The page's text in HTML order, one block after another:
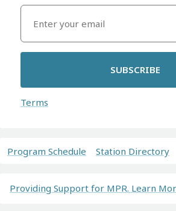
SUBSCRIBE
Terms
Program Schedule Station Directory
Providing Support for MPR. Learn